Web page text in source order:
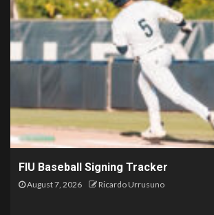
FIU Baseball Signing Tracker
August 7, 2026 Ricardo Urrusuno